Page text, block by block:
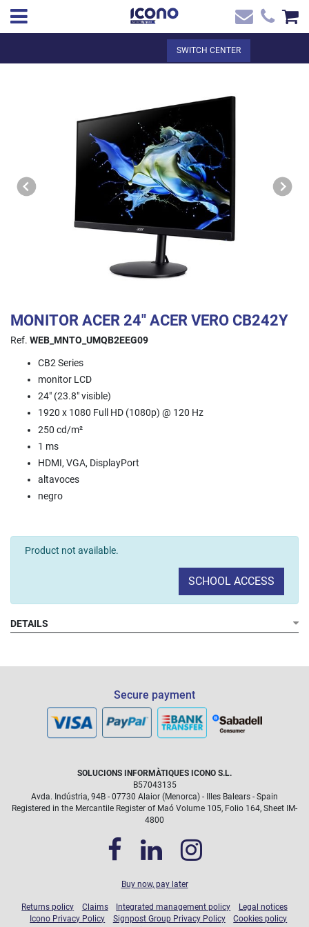
SEE THE BASKET
EN ✖
SWITCH CENTER
MONITOR ACER 24" ACER VERO CB242Y
Ref. WEB_MNTO_UMQB2EEG09
CB2 Series
monitor LCD
24" (23.8" visible)
1920 x 1080 Full HD (1080p) @ 120 Hz
250 cd/m²
1 ms
HDMI, VGA, DisplayPort
altavoces
negro
Product not available.
SCHOOL ACCESS
DETAILS
Secure payment
SOLUCIONS INFORMÀTIQUES ICONO S.L.
B57043135
Avda. Indústria, 94B - 07730 Alaior (Menorca) - Illes Balears - Spain
Registered in the Mercantile Register of Maó Volume 105, Folio 164, Sheet IM-
4800
Buy now, pay later
Returns policy Claims Integrated management policy
Legal notices
Icono Privacy Policy
Signpost Group Privacy Policy
Cookies policy